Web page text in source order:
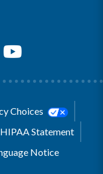
Choices
HIPAA Statement
Notice